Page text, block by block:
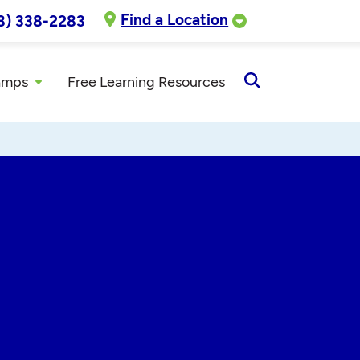
338-2283 Find a Location
Free Learning Resources
Search